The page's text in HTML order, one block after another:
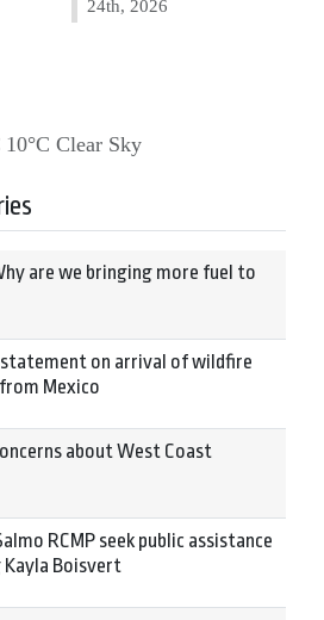
24th, 2026
10°C Clear Sky
are we bringing more fuel to
statement on arrival of wildfire
Mexico
about West Coast
RCMP seek public assistance
Boisvert